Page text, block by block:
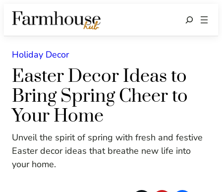
Search
Holiday Decor
Easter Decor Ideas to
Bring Spring Cheer to
Your Home
Unveil the spirit of spring with fresh and festive
Easter decor ideas that breathe new life into
your home.